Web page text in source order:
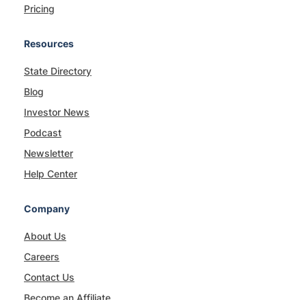
Pricing
Resources
State Directory
Blog
Investor News
Podcast
Newsletter
Help Center
Company
About Us
Careers
Contact Us